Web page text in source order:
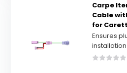
Carpe
Cable
for
Ensures